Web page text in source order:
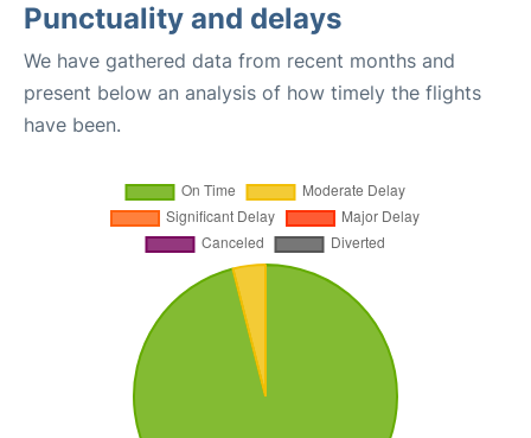
Punctuality and delays
We have gathered data from recent months and
present below an analysis of how timely the flights
have been.